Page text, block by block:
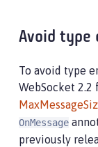
Avoid type
To avoid type
WebSocket 2.2
OnMessage
previously